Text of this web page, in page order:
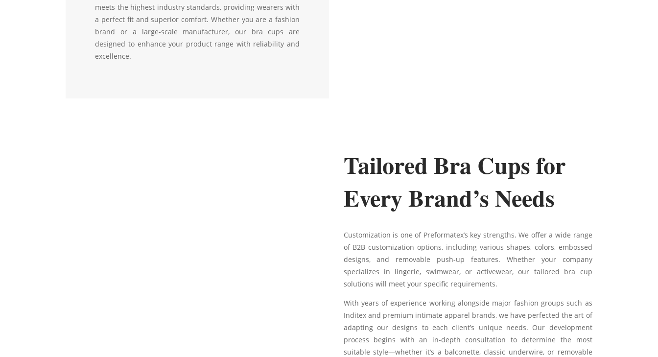
meets the highest industry standards, providing wearers with
a perfect fit and superior comfort. Whether you are a fashion
brand or a large-scale manufacturer, our bra cups are
designed to enhance your product range with reliability and
excellence.
Tailored Bra Cups for
Every Brand’s Needs
Customization is one of Preformatex’s key strengths. We offer a wide range
of B2B customization options, including various shapes, colors, embossed
designs, and removable push-up features. Whether your company
specializes in lingerie, swimwear, or activewear, our tailored bra cup
solutions will meet your specific requirements.
With years of experience working alongside major fashion groups such as
Inditex and premium intimate apparel brands, we have perfected the art of
adapting our designs to each client’s unique needs. Our development
process begins with an in-depth consultation to determine the most
suitable style—whether it’s a balconette, classic underwire, or removable